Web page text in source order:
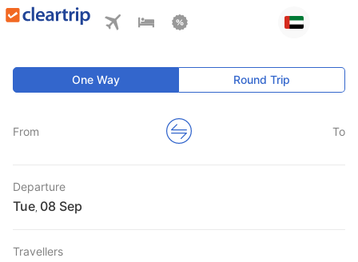
One Way Round Trip
From To
Departure
Tue
Travellers